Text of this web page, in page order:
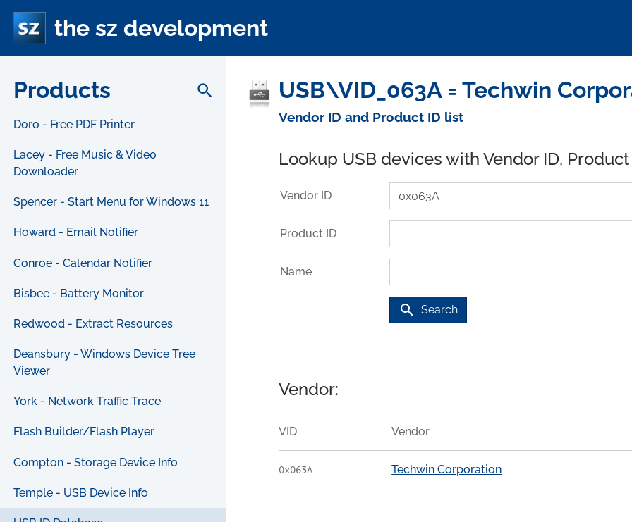
the sz development
Products search
Doro - Free PDF Printer
Lacey - Free Music & Video
Downloader
Spencer - Start Menu for Windows 11
Howard - Email Notifier
Conroe - Calendar Notifier
Bisbee - Battery Monitor
Redwood - Extract Resources
Deansbury - Windows Device Tree
Viewer
York - Network Traffic Trace
Flash Builder/Flash Player
Compton - Storage Device Info
Temple - USB Device Info
USB\VID_063A = Techwin
Vendor ID and Product ID list
Lookup USB devices with Vendor ID,
Vendor ID
Product ID
Name
search Search
Vendor:
VID Vendor
0x063A Techwin Corporation